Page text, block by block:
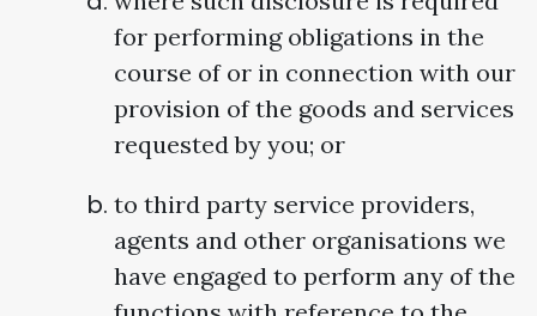
for performing obligations in the
course of or in connection with our
provision of the goods and services
requested by you; or
to third party service providers,
agents and other organisations we
have engaged to perform any of the